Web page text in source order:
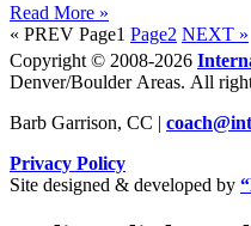
Read More »
« PREV Page1 Page2 NEXT »
Copyright © 2008-2026
Denver/Boulder Areas. All
Barb Garrison, CC | coach@
Privacy Policy
Site designed & developed by